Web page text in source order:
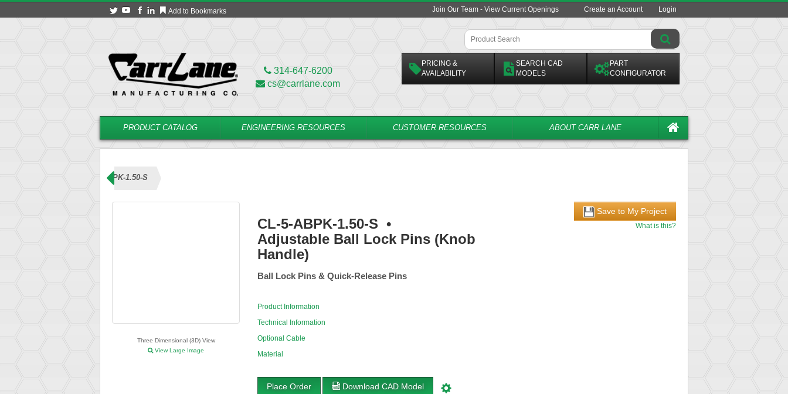
Add to Bookmarks Join Our Team - View Current Openings Create an Account Login
314-647-6200
cs@carrlane.com
PRICING &
AVAILABILITY
SEARCH CAD
MODELS
PART
CONFIGURATOR
PRODUCT CATALOG ENGINEERING RESOURCES CUSTOMER RESOURCES ABOUT CARR LANE
CL-5-ABPK-1.50-S
Three Dimensional (3D) View
View Large Image
CL-5-ABPK-1.50-S •
Adjustable Ball Lock Pins (Knob
Handle)
Ball Lock Pins & Quick-Release Pins
Product Information
Technical Information
Optional Cable
Material
Place Order Download CAD Model
Save to My Project
What is this?